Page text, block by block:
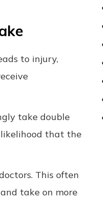
to injury,
take double
likelihood that the
This often
take on more